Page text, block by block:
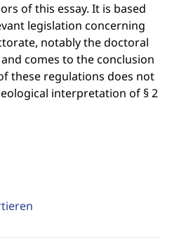
of this essay. It is based
legislation concerning
notably the doctoral
comes to the conclusion
these regulations does not
interpretation of § 2